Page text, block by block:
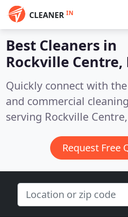
CLEANER IN
Best Cleaners in
Rockville Centre,
Quickly connect with
and commercial
serving Rockville
Request Free